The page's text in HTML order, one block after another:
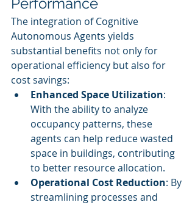
The integration of Cognitive
Autonomous Agents yields
substantial benefits not only for
operational efficiency but also for
cost savings:
Enhanced Space Utilization:
With the ability to analyze
occupancy patterns, these
agents can help reduce wasted
space in buildings, contributing
to better resource allocation.
Operational Cost Reduction: By
streamlining processes and